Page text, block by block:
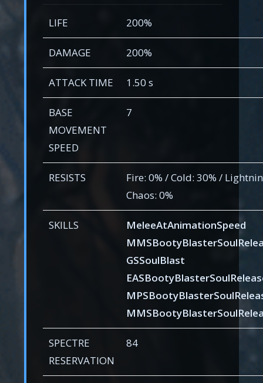
LIFE 200%
DAMAGE 200%
ATTACK TIME 1.50 s
BASE
MOVEMENT
SPEED
7
RESISTS
Fire: 0% / Cold: 30% /
Chaos: 0%
SKILLS
MeleeAtAnimationSpeed
GSSoulBlast
SPECTRE
RESERVATION
84